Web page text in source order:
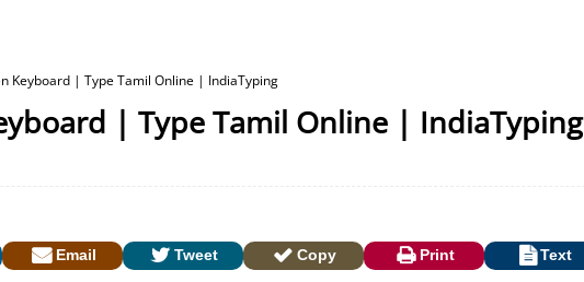
Keyboard | Type Tamil Online | IndiaTyping
| Type Tamil Online | IndiaTyping
Email Tweet Copy Print Text